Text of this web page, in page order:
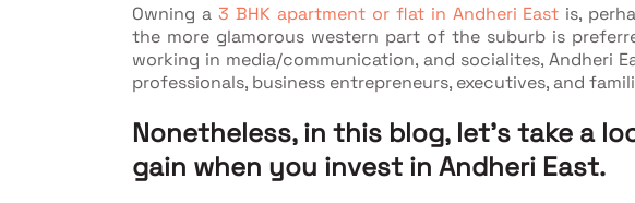
Owning a 3 BHK apartment or flat in Andheri East is,
the more glamorous western part of the suburb is
working in media/communication, and socialites, Andheri
professionals, business entrepreneurs, executives, and
Nonetheless, in this blog, let's take a
gain when you invest in Andheri East.